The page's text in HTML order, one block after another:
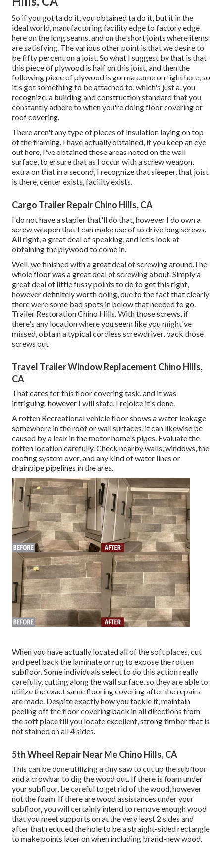
So if you got ta do it, you obtained ta do it, but it in the
ideal world, manufacturing facility edge to factory edge
here on the long seams, and on the short joints where items
are satisfying. The various other point is that we desire to
be fifty percent on a joist. So what I suggest by that is that
this piece of plywood is half on this joist, and then the
following piece of plywood is gon na come on right here, so
it's got something to be attached to, which's just a, you
recognize, a building and construction standard that you
constantly adhere to when you're doing floor covering or
roof covering.
There aren't any type of pieces of insulation laying on top
of the framing. I have actually obtained, if you keep an eye
out here, I've obtained these areas noted on the wall
surface, to ensure that as I occur with a screw weapon,
extra on that in a second, I recognize that sleeper, that joist
is there, center exists, facility exists.
Cargo Trailer Repair Chino Hills, CA
I do not have a stapler that'll do that, however I do own a
screw weapon that I can make use of to drive long screws.
All right, a great deal of speaking, and let's look at
obtaining the plywood to come in.
Well, we finished with a great deal of screwing around.The
whole floor was a great deal of screwing about. Simply a
great deal of little fussy points to do to get this right,
however definitely worth doing, due to the fact that clearly
there were some bad spots in below that needed to go.
Trailer Restoration Chino Hills. With those screws, if
there's any location where you seem like you might've
missed, obtain a typical cordless screwdriver, back those
screws out
Travel Trailer Window Replacement Chino Hills,
CA
That cares for this floor covering task, and it was
intriguing, however I will state, I rejoice it's done.
A rotten Recreational vehicle floor shows a water leakage
somewhere in the roofor wall surfaces, it can likewise be
caused by a leak in the motor home's pipes. Evaluate the
rotten location carefully. Check nearby walls, windows, the
roofing system over, and any kind of water lines or
drainpipe pipelines in the area.
When you have actually located all of the soft places, cut
and peel back the laminate or rug to expose the rotten
subfloor. Some individuals select to do this action really
carefully, cutting along the wall surface, so they are able to
utilize the exact same flooring covering after the repairs
are made. Despite exactly how you tackle it, maintain
peeling off the floor covering back in all directions from
the soft place till you locate excellent, strong timber that is
not stained on all 4 sides.
5th Wheel Repair Near Me Chino Hills, CA
This can be done utilizing a tiny saw to cut up the subfloor
and a crowbar to dig the wood out. If there is foam under
your subfloor, be careful to get rid of the wood, however
not the foam. If there are wood assistances under your
subfloor, you will certainly intend to remove enough wood
that you meet supports on at the very least 2 sides and
after that reduced the hole to be a straight-sided rectangle
to make points later on when including brand-new wood.